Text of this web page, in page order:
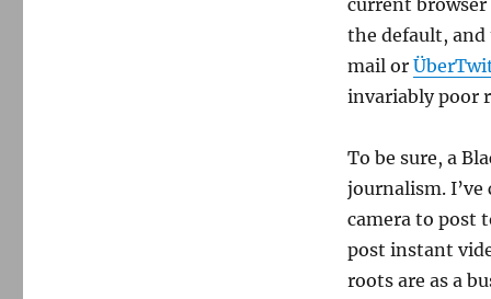
current browser
the default, and
mail or
invariably poor
To be sure, a
journalism.
camera to post
post instant
roots are as a